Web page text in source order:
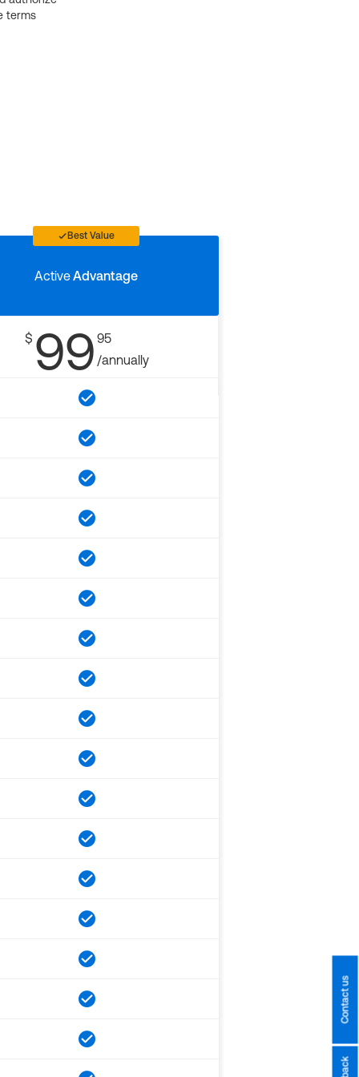
terms
Best Value
ActiveAdvantage
$ 99 95
/annually
Contact us